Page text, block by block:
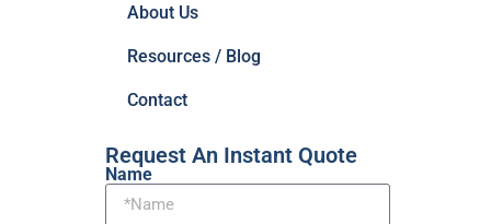
About Us
Resources / Blog
Contact
Request An Instant Quote
Name